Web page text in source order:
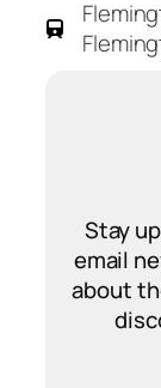
Stay
email
about